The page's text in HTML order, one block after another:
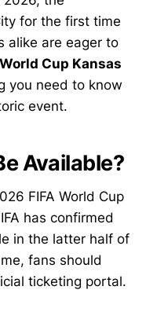
for the first time
alike are eager to
Cup Kansas
you need to know
event.
Available?
FIFA World Cup
has confirmed
in the latter half of
fans should
ticketing portal.